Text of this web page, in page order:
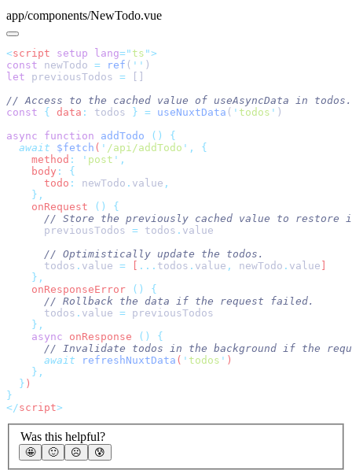
app/components/NewTodo.vue
<script setup lang=" ts "
const newTodo = ref ( ''
let previousTodos =
const { data : todos } = useNuxtData ( ' todos '
async function addTodo ()
  await
$fetch ( ' /api/addTodo ' ,
    method
: ' post '
    body
:
      todo
: newTodo . value
    onRequest
()
      previousTodos
= todos .
      todos
. value = ... todos . value , newTodo . value
    onResponseError
()
      todos
. value =
    async
onResponse ()
      await
refreshNuxtData ( ' todos '
  }
</script
Was this helpful?
🤩 🙂 ☹️ 😰